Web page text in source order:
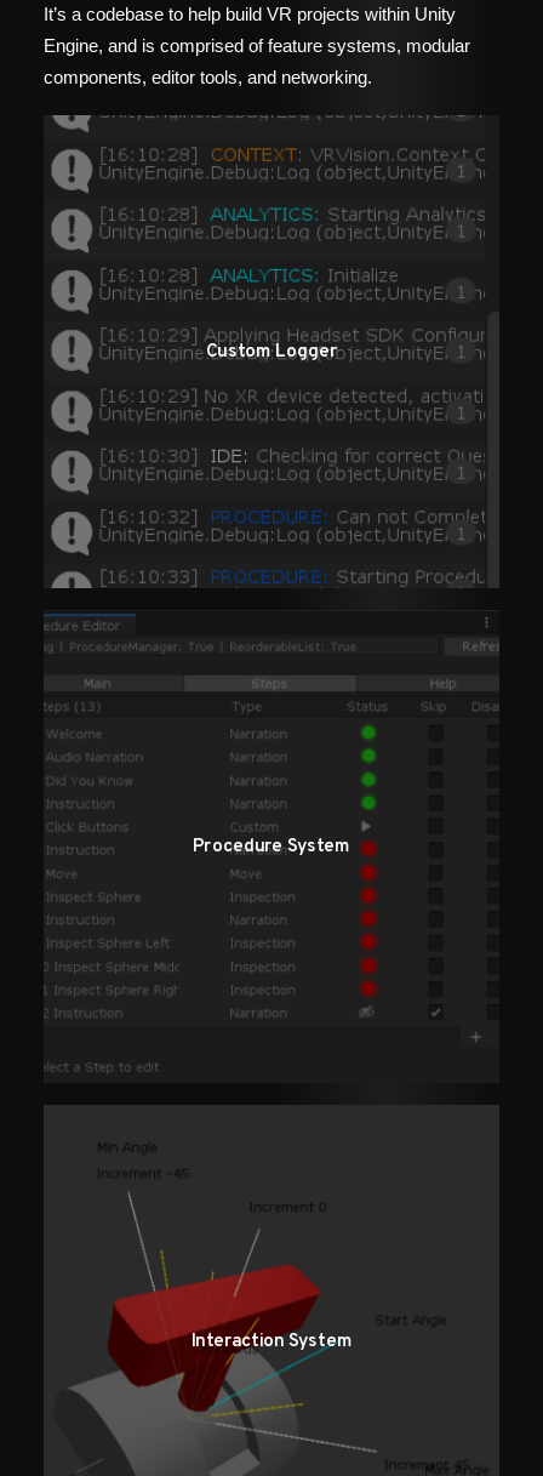
It’s a codebase to help build VR projects within Unity
Engine, and is comprised of feature systems, modular
components, editor tools, and networking.
Custom Logger
Procedure System
Interaction System